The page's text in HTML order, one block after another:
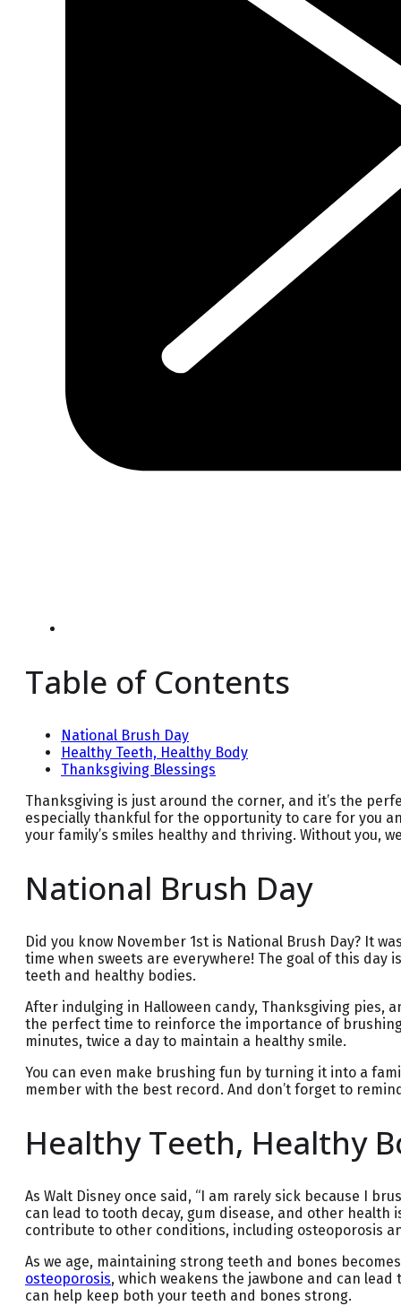
Table of Contents
National Brush Day
Healthy Teeth, Healthy Body
Thanksgiving Blessings
Thanksgiving is just around the corner, and it’s the
especially thankful for the opportunity to care for you
your family’s smiles healthy and thriving. Without you,
National Brush Day
Did you know November 1st is National Brush Day? It
time when sweets are everywhere! The goal of this
teeth and healthy bodies.
After indulging in Halloween candy, Thanksgiving pies,
the perfect time to reinforce the importance of
minutes, twice a day to maintain a healthy smile.
You can even make brushing fun by turning it into a
member with the best record. And don’t forget to
Healthy Teeth, Healthy
As Walt Disney once said, “I am rarely sick because I
can lead to tooth decay, gum disease, and other
contribute to other conditions, including osteoporosis
As we age, maintaining strong teeth and bones
osteoporosis, which weakens the jawbone and can
can help keep both your teeth and bones strong.